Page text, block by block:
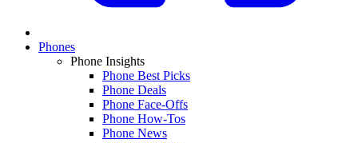
Phones
Phone Insights
Phone Best Picks
Phone Deals
Phone Face-Offs
Phone How-Tos
Phone News